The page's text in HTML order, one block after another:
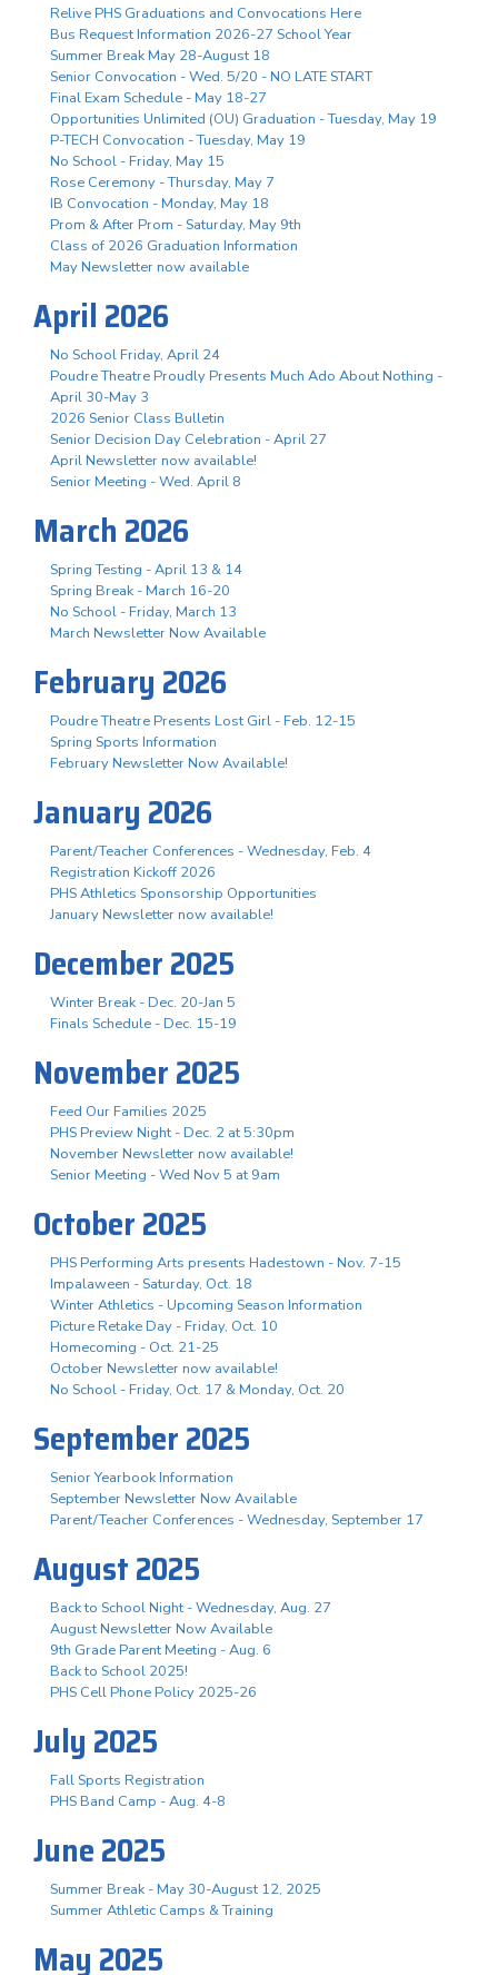
Relive PHS Graduations and Convocations Here
Bus Request Information 2026-27 School Year
Summer Break May 28-August 18
Senior Convocation - Wed. 5/20 - NO LATE START
Final Exam Schedule - May 18-27
Opportunities Unlimited (OU) Graduation - Tuesday, May 19
P-TECH Convocation - Tuesday, May 19
No School - Friday, May 15
Rose Ceremony - Thursday, May 7
IB Convocation - Monday, May 18
Prom & After Prom - Saturday, May 9th
Class of 2026 Graduation Information
May Newsletter now available
April 2026
No School Friday, April 24
Poudre Theatre Proudly Presents Much Ado About Nothing -
April 30-May 3
2026 Senior Class Bulletin
Senior Decision Day Celebration - April 27
April Newsletter now available!
Senior Meeting - Wed. April 8
March 2026
Spring Testing - April 13 & 14
Spring Break - March 16-20
No School - Friday, March 13
March Newsletter Now Available
February 2026
Poudre Theatre Presents Lost Girl - Feb. 12-15
Spring Sports Information
February Newsletter Now Available!
January 2026
Parent/Teacher Conferences - Wednesday, Feb. 4
Registration Kickoff 2026
PHS Athletics Sponsorship Opportunities
January Newsletter now available!
December 2025
Winter Break - Dec. 20-Jan 5
Finals Schedule - Dec. 15-19
November 2025
Feed Our Families 2025
PHS Preview Night - Dec. 2 at 5:30pm
November Newsletter now available!
Senior Meeting - Wed Nov 5 at 9am
October 2025
PHS Performing Arts presents Hadestown - Nov. 7-15
Impalaween - Saturday, Oct. 18
Winter Athletics - Upcoming Season Information
Picture Retake Day - Friday, Oct. 10
Homecoming - Oct. 21-25
October Newsletter now available!
No School - Friday, Oct. 17 & Monday, Oct. 20
September 2025
Senior Yearbook Information
September Newsletter Now Available
Parent/Teacher Conferences - Wednesday, September 17
August 2025
Back to School Night - Wednesday, Aug. 27
August Newsletter Now Available
9th Grade Parent Meeting - Aug. 6
Back to School 2025!
PHS Cell Phone Policy 2025-26
July 2025
Fall Sports Registration
PHS Band Camp - Aug. 4-8
June 2025
Summer Break - May 30-August 12, 2025
Summer Athletic Camps & Training
May 2025